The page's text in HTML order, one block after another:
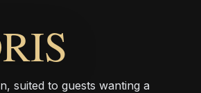
suited to guests wanting a